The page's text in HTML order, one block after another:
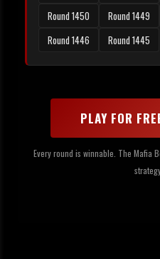
Round 1450
Round 1449
Round 1446
Round 1445
PLAY FOR
Every round is winnable. The Mafia